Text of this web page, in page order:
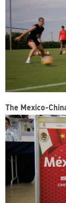
The Mexico-